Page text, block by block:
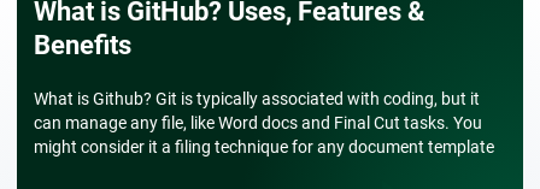
What is GitHub? Uses, Features &
Benefits
What is Github? Git is typically associated with coding, but it
can manage any file, like Word docs and Final Cut tasks. You
might consider it a filing technique for any document template